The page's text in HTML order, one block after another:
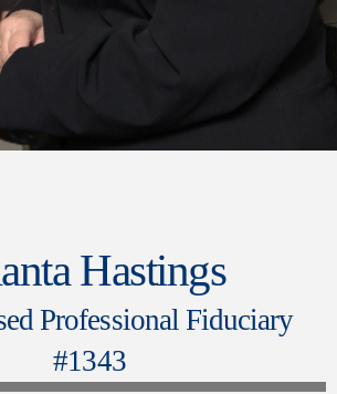
Hastings
Professional Fiduciary
#1343